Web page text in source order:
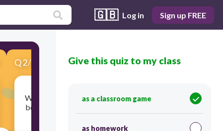
🇬🇧 Log in Sign up FREE
Q2/6 Score 0
Which statement best describes the relationship
between the products of photosynthesis and the
reactants in cellular respiration?
Give this quiz to my class
as a classroom game
as homework